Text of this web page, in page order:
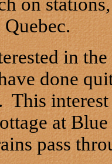
in
done
This
at
pass